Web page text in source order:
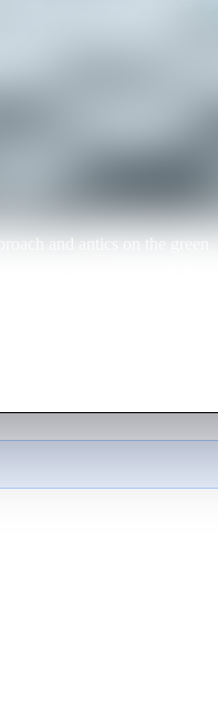
and antics on the green
can save his granny's house